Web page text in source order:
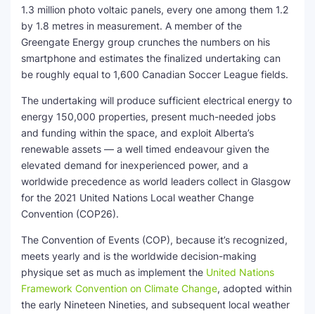
1.3 million photo voltaic panels, every one among them 1.2
by 1.8 metres in measurement. A member of the
Greengate Energy group crunches the numbers on his
smartphone and estimates the finalized undertaking can
be roughly equal to 1,600 Canadian Soccer League fields.
The undertaking will produce sufficient electrical energy to
energy 150,000 properties, present much-needed jobs
and funding within the space, and exploit Alberta’s
renewable assets — a well timed endeavour given the
elevated demand for inexperienced power, and a
worldwide precedence as world leaders collect in Glasgow
for the 2021 United Nations Local weather Change
Convention (COP26).
The Convention of Events (COP), because it’s recognized,
meets yearly and is the worldwide decision-making
physique set as much as implement the United Nations
Framework Convention on Climate Change, adopted within
the early Nineteen Nineties, and subsequent local weather